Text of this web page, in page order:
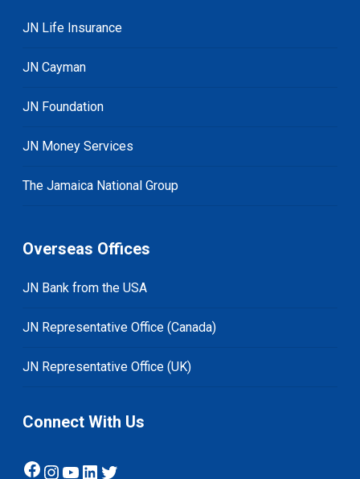
JN Life Insurance
JN Cayman
JN Foundation
JN Money Services
The Jamaica National Group
Overseas Offices
JN Bank from the USA
JN Representative Office (Canada)
JN Representative Office (UK)
Connect With Us
Facebook
Instagram
YouTube
LinkedIn
Twitter